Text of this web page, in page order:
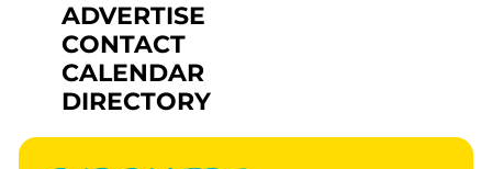
ADVERTISE
CONTACT
CALENDAR
DIRECTORY